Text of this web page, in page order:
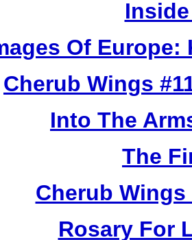
Of Europe:
Cherub Wings
Into The
The
Cherub Wings
Rosary For